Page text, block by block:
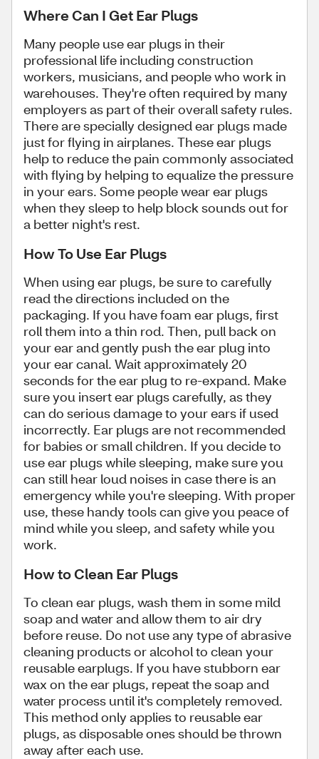
Where Can I Get Ear Plugs
Many people use ear plugs in their
professional life including construction
workers, musicians, and people who work in
warehouses. They're often required by many
employers as part of their overall safety rules.
There are specially designed ear plugs made
just for flying in airplanes. These ear plugs
help to reduce the pain commonly associated
with flying by helping to equalize the pressure
in your ears. Some people wear ear plugs
when they sleep to help block sounds out for
a better night's rest.
How To Use Ear Plugs
When using ear plugs, be sure to carefully
read the directions included on the
packaging. If you have foam ear plugs, first
roll them into a thin rod. Then, pull back on
your ear and gently push the ear plug into
your ear canal. Wait approximately 20
seconds for the ear plug to re-expand. Make
sure you insert ear plugs carefully, as they
can do serious damage to your ears if used
incorrectly. Ear plugs are not recommended
for babies or small children. If you decide to
use ear plugs while sleeping, make sure you
can still hear loud noises in case there is an
emergency while you're sleeping. With proper
use, these handy tools can give you peace of
mind while you sleep, and safety while you
work.
How to Clean Ear Plugs
To clean ear plugs, wash them in some mild
soap and water and allow them to air dry
before reuse. Do not use any type of abrasive
cleaning products or alcohol to clean your
reusable earplugs. If you have stubborn ear
wax on the ear plugs, repeat the soap and
water process until it's completely removed.
This method only applies to reusable ear
plugs, as disposable ones should be thrown
away after each use.